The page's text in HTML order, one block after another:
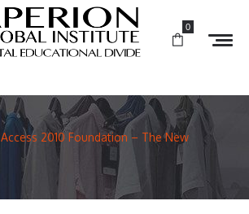
0
Access 2010 Foundation – The New